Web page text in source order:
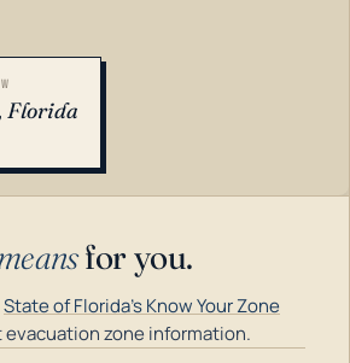
Florida
for you.
State of Florida's Know Your Zone
zone information.